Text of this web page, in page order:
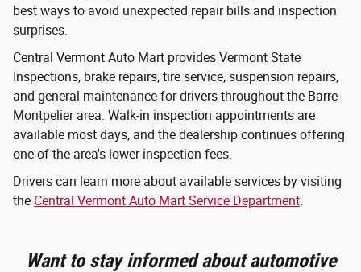
best ways to avoid unexpected repair bills and inspection
surprises.
Central Vermont Auto Mart provides Vermont State
Inspections, brake repairs, tire service, suspension repairs,
and general maintenance for drivers throughout the Barre-
Montpelier area. Walk-in inspection appointments are
available most days, and the dealership continues offering
one of the area's lower inspection fees.
Drivers can learn more about available services by visiting
the Central Vermont Auto Mart Service Department.
Want to stay informed about automotive